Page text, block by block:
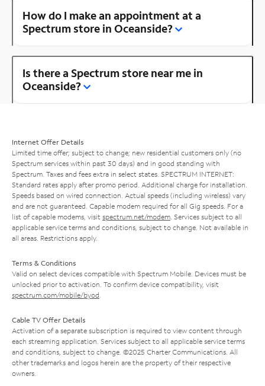
How do I make an appointment at a
Spectrum store in Oceanside?
Is there a Spectrum store near me in
Oceanside?
Internet Offer Details
Limited time offer; subject to change; new residential customers only (no
Spectrum services within past 30 days) and in good standing with
Spectrum. Taxes and fees extra in select states. SPECTRUM INTERNET:
Standard rates apply after promo period. Additional charge for installation.
Speeds based on wired connection. Actual speeds (including wireless) vary
and are not guaranteed. Capable modem required for all Gig speeds. For a
list of capable modems, visit spectrum.net/modem . Services subject to all
applicable service terms and conditions, subject to change. Not available in
all areas. Restrictions apply.
Terms & Conditions
Valid on select devices compatible with Spectrum Mobile. Devices must be
unlocked prior to activation. To confirm device compatibility, visit
spectrum.com/mobile/byod
Cable TV Offer Details
Activation of a separate subscription is required to view content through
each streaming application. Services subject to all applicable service terms
and conditions, subject to change. ©2025 Charter Communications. All
other trademarks and logos herein are the property of their respective
owners.